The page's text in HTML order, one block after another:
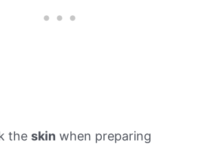
the skin when preparing